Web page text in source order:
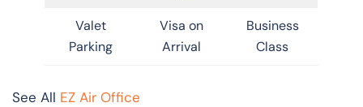
Valet
Parking
Visa on
Arrival
Business
Class
See All EZ Air Office